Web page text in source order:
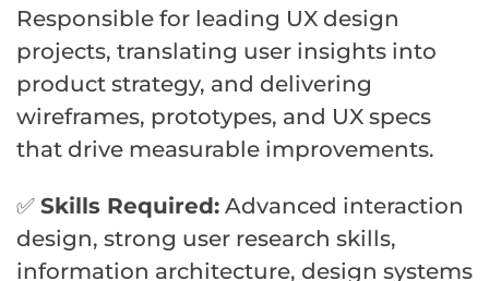
Responsible for leading UX design
projects, translating user insights into
product strategy, and delivering
wireframes, prototypes, and UX specs
that drive measurable improvements.
✅ Skills Required: Advanced interaction
design, strong user research skills,
information architecture, design systems